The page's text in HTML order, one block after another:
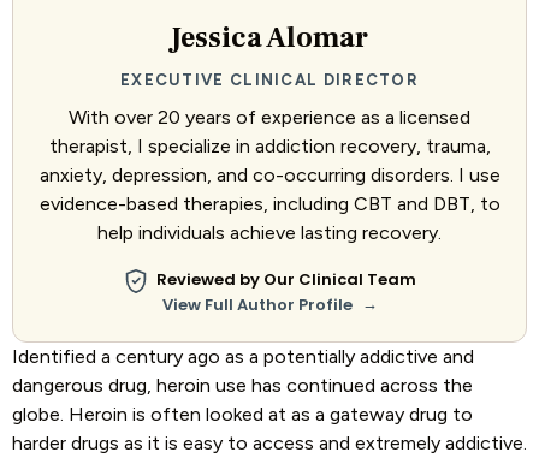
Jessica Alomar
EXECUTIVE CLINICAL DIRECTOR
With over 20 years of experience as a licensed
therapist, I specialize in addiction recovery, trauma,
anxiety, depression, and co-occurring disorders. I use
evidence-based therapies, including CBT and DBT, to
help individuals achieve lasting recovery.
Reviewed by Our Clinical Team
View Full Author Profile →
Identified a century ago as a potentially addictive and
dangerous drug, heroin use has continued across the
globe. Heroin is often looked at as a gateway drug to
harder drugs as it is easy to access and extremely addictive.